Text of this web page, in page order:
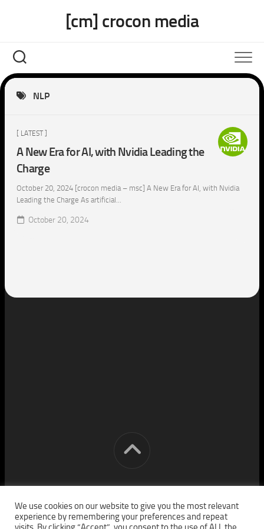
[cm] crocon media
NLP
[ LATEST ]
A New Era for AI, with Nvidia Leading the
Charge
October 20, 2024 [crocon media – msc] A New Era for AI, with Nvidia
Leading the Charge As artificial...
October 20, 2024
[cm] crocon media © 2026. All Rights Reserved.
We use cookies on our website to give you the most relevant
experience by remembering your preferences and repeat